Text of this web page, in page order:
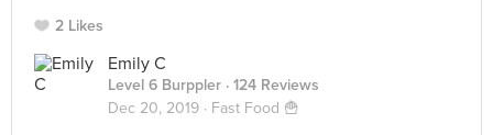
2 Likes
Emily C
Level 6 Burppler · 124 Reviews
Dec 20, 2019 · Fast Food 🍟